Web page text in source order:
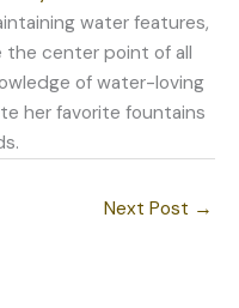
water features,
the center point of all
of water-loving
her favorite fountains
Next Post →